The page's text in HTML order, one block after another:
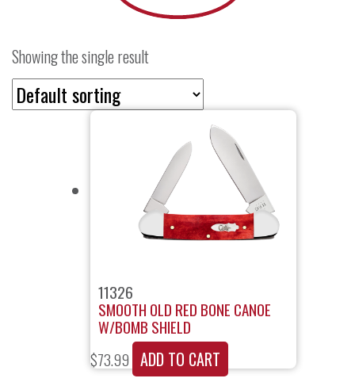
Showing the single result
11326
SMOOTH OLD RED BONE CANOE
W/BOMB SHIELD
$73.99 ADD TO CART